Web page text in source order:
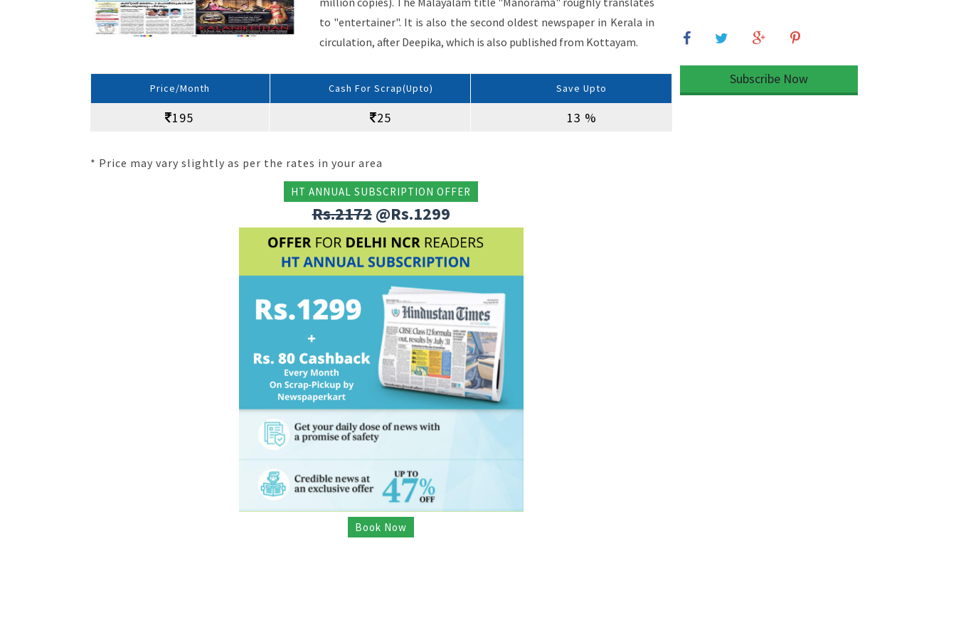
to "entertainer". It is also the second oldest newspaper in Kerala in
circulation, after Deepika, which is also published from Kottayam.
Price/Month Cash For Scrap(Upto) Save Upto
195 25 13 %
* Price may vary slightly as per the rates in your area
HT ANNUAL SUBSCRIPTION OFFER
Rs.2172@Rs.1299
Book Now
Subscribe Now